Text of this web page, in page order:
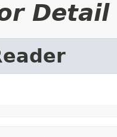
Detail